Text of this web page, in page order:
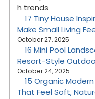
17 Tiny House
Make Small Living
October 27, 2025
16 Mini Pool
Resort-Style
October 24, 2025
15 Organic
That Feel Soft,